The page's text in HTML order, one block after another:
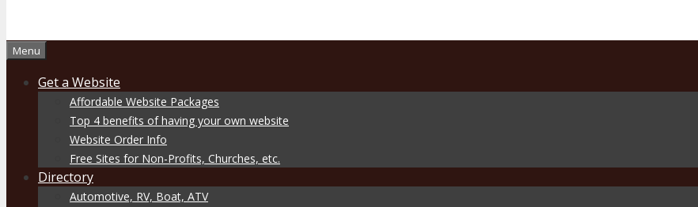
Menu
Get a Website
Affordable Website Packages
Top 4 benefits of having your own website
Website Order Info
Free Sites for Non-Profits, Churches, etc.
Directory
Automotive, RV, Boat, ATV